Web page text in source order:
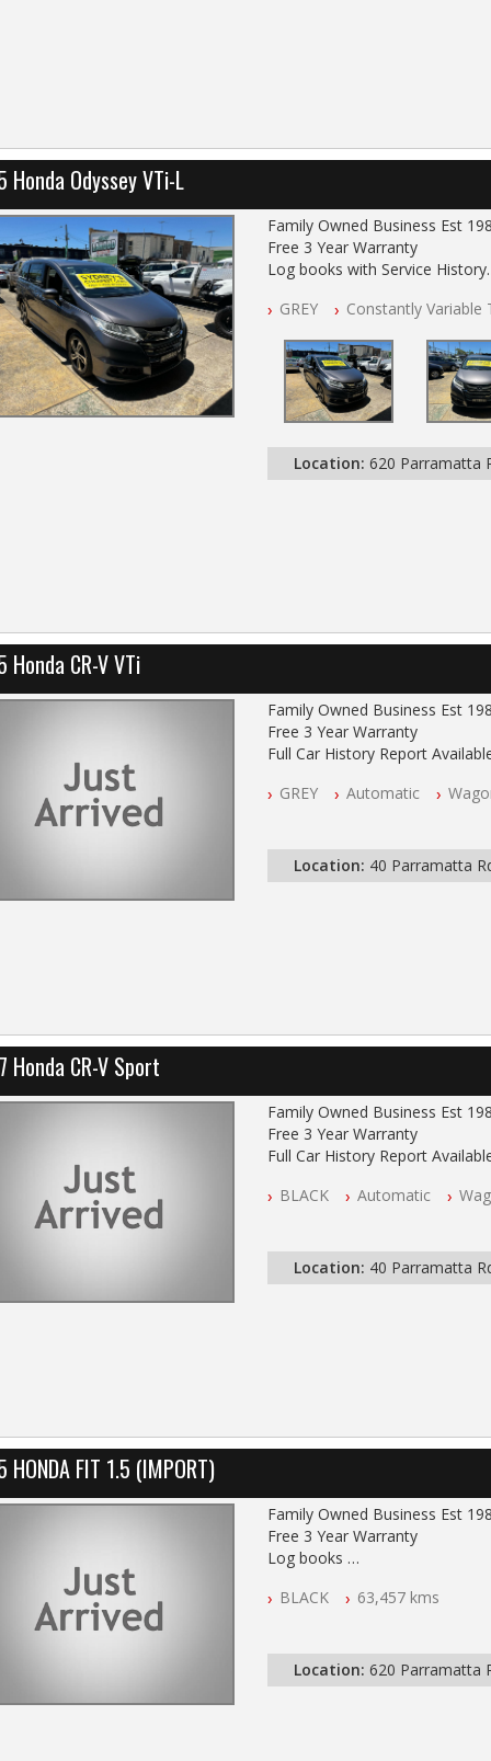
Honda Odyssey VTi-L
Family Owned Business Est
Free 3 Year Warranty
Log books with Service History
All Cars Mechanically
PLEASE NOTE WE ARE
GREY Constantly Variable
Location: 620 Parramatta
Honda CR-V VTi
Family Owned Business Est
Free 3 Year Warranty
Full Car History Report
All Cars Mechanically
GREY Automatic
Location: 40 Parramatta
Honda CR-V Sport
Family Owned Business Est
Free 3 Year Warranty
Full Car History Report
All Cars Mechanically
BLACK Automatic
Location: 40 Parramatta
HONDA FIT 1.5 (IMPORT)
Family Owned Business Est
Free 3 Year Warranty
Log books
All Cars Mechanically
BLACK 63,457 kms
Location: 620 Parramatta